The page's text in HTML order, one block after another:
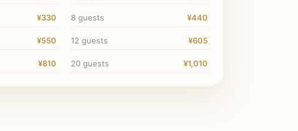
¥330 8 guests ¥440
¥550 12 guests ¥605
¥810 20 guests ¥1,010